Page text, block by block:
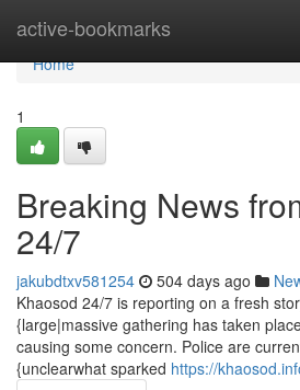
active-bookmarks
Home
Home
1
Breaking News
24/7
jakubdtxv581254 504 days ago
Khaosod 24/7 is reporting on a fresh
{large|massive gathering has taken
causing some concern. Police are
{unclearwhat sparked https://